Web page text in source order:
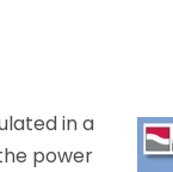
in a
power